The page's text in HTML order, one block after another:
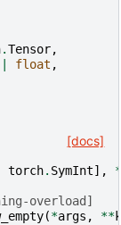
.Tensor,
float ,
[docs]
torch. SymInt],
overload]
(*args , **